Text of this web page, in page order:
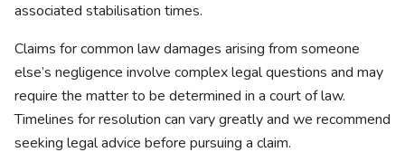
associated stabilisation times.
Claims for common law damages arising from someone
else’s negligence involve complex legal questions and may
require the matter to be determined in a court of law.
Timelines for resolution can vary greatly and we recommend
seeking legal advice before pursuing a claim.